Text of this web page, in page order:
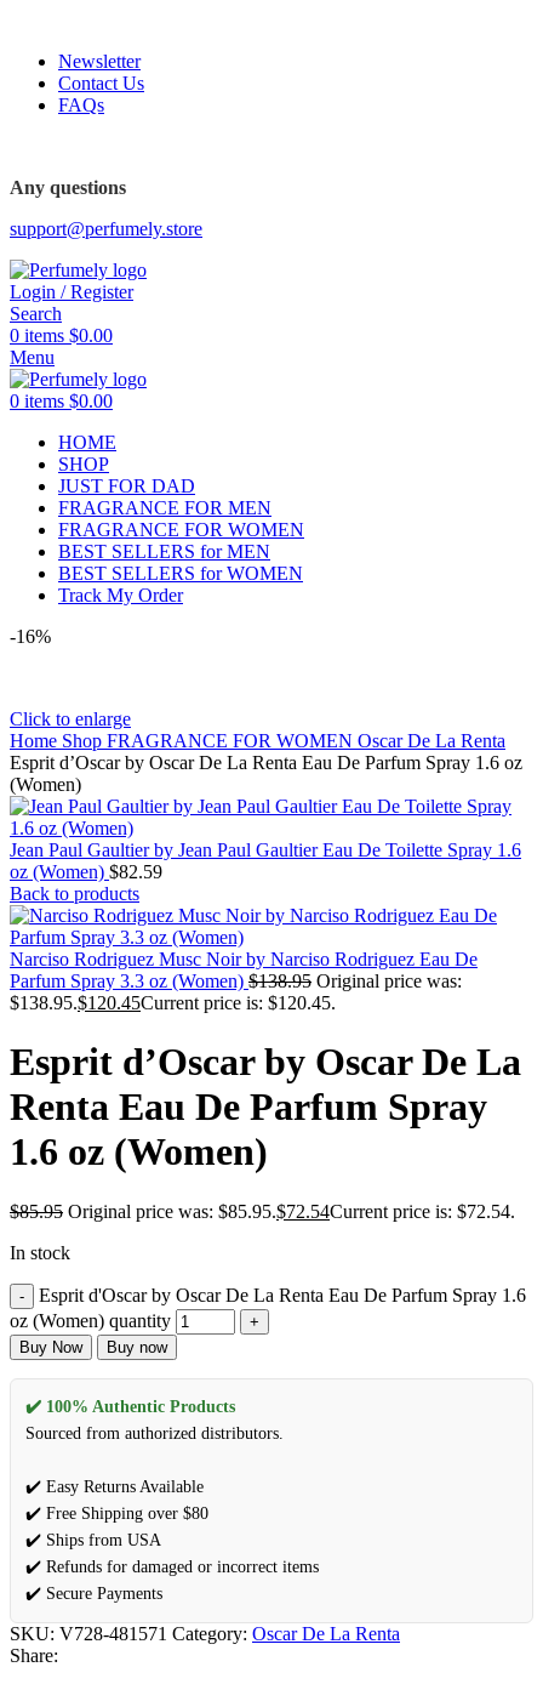
Newsletter
Contact Us
FAQs
Any questions
support@perfumely.store
Login / Register
Search
0 items $0.00
Menu
0 items $0.00
HOME
SHOP
JUST FOR DAD
FRAGRANCE FOR MEN
FRAGRANCE FOR WOMEN
BEST SELLERS for MEN
BEST SELLERS for WOMEN
Track My Order
-16%
Click to enlarge
Home Shop FRAGRANCE FOR WOMEN Oscar De La Renta
Esprit d’Oscar by Oscar De La Renta Eau De Parfum Spray 1.6 oz
(Women)
Jean Paul Gaultier by Jean Paul Gaultier Eau De Toilette Spray 1.6
oz (Women) $82.59
Back to products
Narciso Rodriguez Musc Noir by Narciso Rodriguez Eau De
Parfum Spray 3.3 oz (Women) $138.95 Original price was:
$138.95.$120.45Current price is: $120.45.
Esprit d’Oscar by Oscar De La
Renta Eau De Parfum Spray
1.6 oz (Women)
$85.95 Original price was: $85.95.$72.54Current price is: $72.54.
In stock
Esprit d'Oscar by Oscar De La Renta Eau De Parfum Spray 1.6
oz (Women) quantity
Buy Now Buy now
✔️ 100% Authentic Products
Sourced from authorized distributors.
✔️ Easy Returns Available
✔️ Free Shipping over $80
✔️ Ships from USA
✔️ Refunds for damaged or incorrect items
✔️ Secure Payments
SKU: V728-481571 Category: Oscar De La Renta
Share: